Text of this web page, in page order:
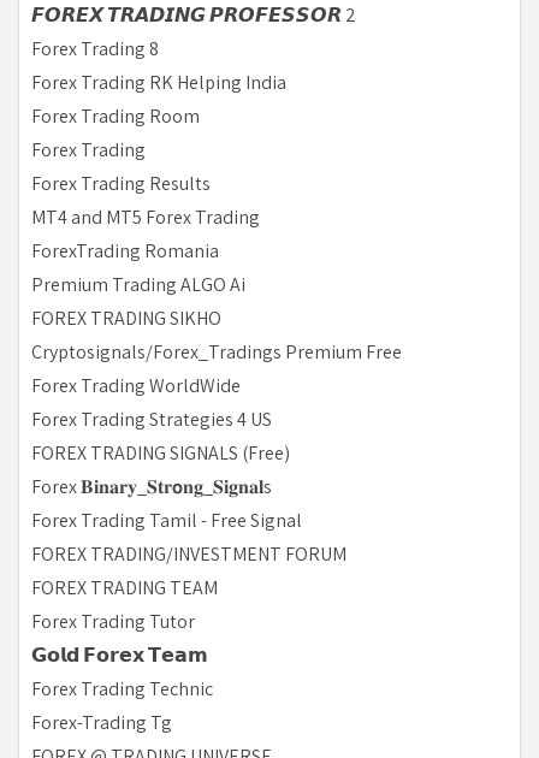
𝙁𝙊𝙍𝙀𝙓 𝙏𝙍𝘼𝘿𝙄𝙉𝙂 𝙋𝙍𝙊𝙁𝙀𝙎𝙎𝙊𝙍 2
Forex Trading 8
Forex Trading RK Helping India
Forex Trading Room
Forex Trading
Forex Trading Results
MT4 and MT5 Forex Trading
ForexTrading Romania
Premium Trading ALGO Ai
FOREX TRADING SIKHO
Cryptosignals/Forex_Tradings Premium Free
Forex Trading WorldWide
Forex Trading Strategies 4 US
FOREX TRADING SIGNALS (Free)
Forex 𝐁𝐢𝐧𝐚𝐫𝐲_𝐒𝐭𝐫𝗼𝐧𝐠_𝐒𝐢𝐠𝐧𝐚𝐥s
Forex Trading Tamil - Free Signal
FOREX TRADING/INVESTMENT FORUM
FOREX TRADING TEAM
Forex Trading Tutor
𝗚𝗼𝗹𝗱 𝗙𝗼𝗿𝗲𝘅 𝗧𝗲𝗮𝗺
Forex Trading Technic
Forex-Trading Tg